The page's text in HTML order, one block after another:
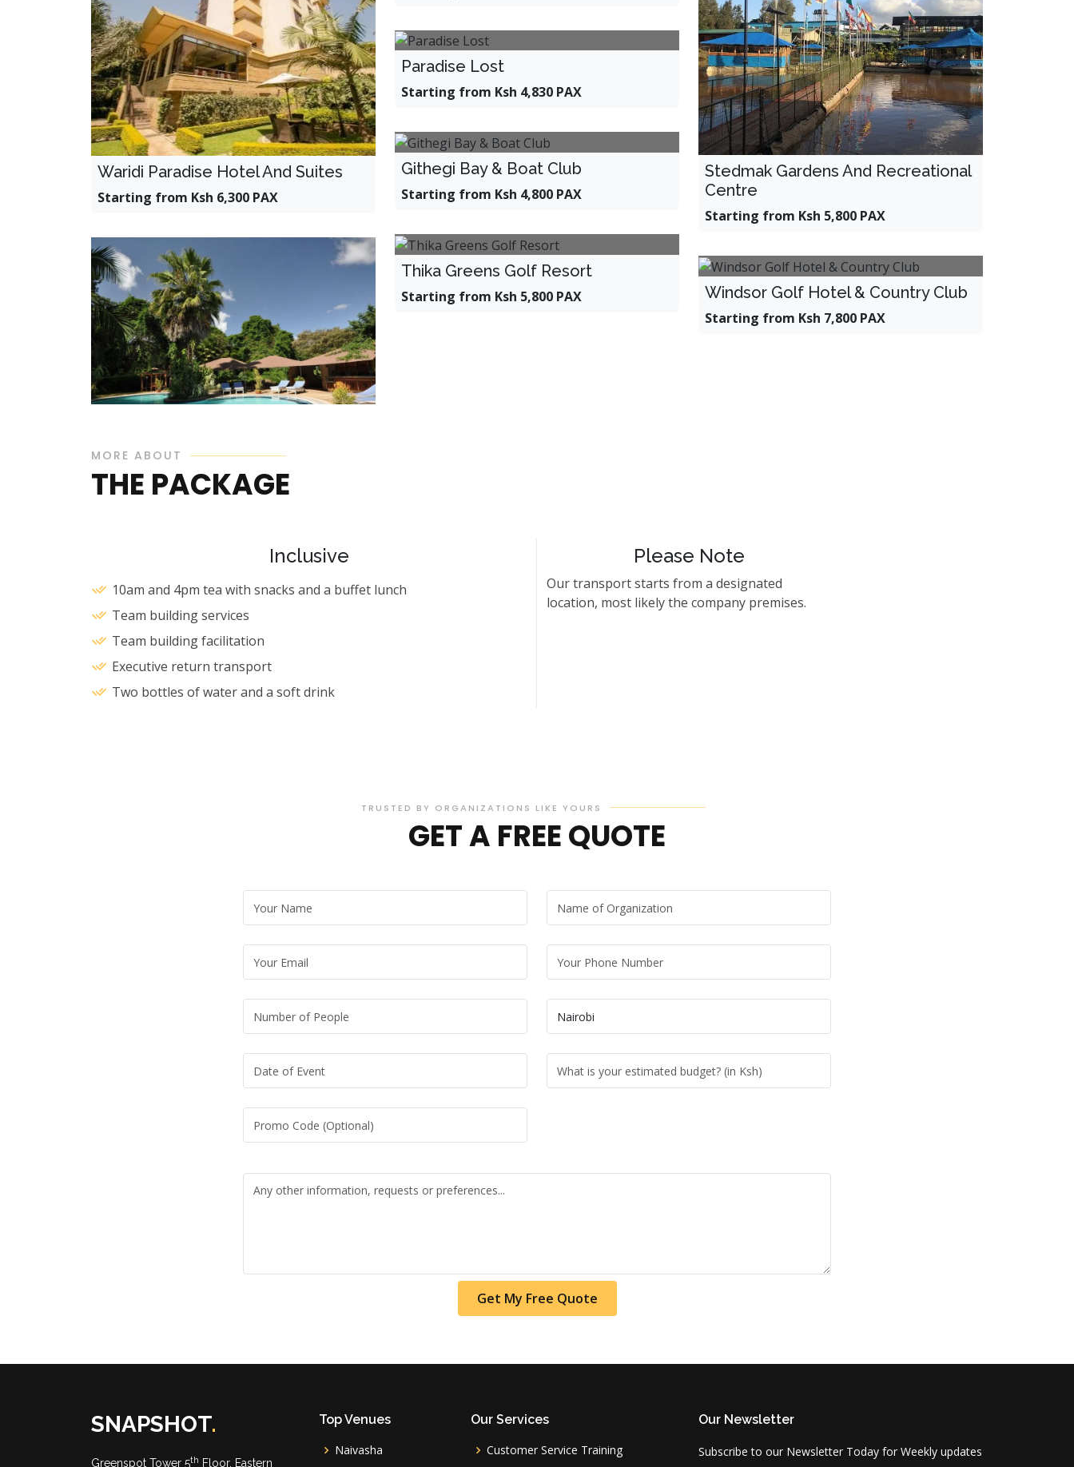
Stedmak Gardens And Recreational
Centre
Starting from Ksh 5,800 PAX
Waridi Paradise Hotel And Suites
Starting from Ksh 6,300 PAX
Paradise Lost
Starting from Ksh 4,830 PAX
Githegi Bay & Boat Club
Starting from Ksh 4,800 PAX
Thika Greens Golf Resort
Starting from Ksh 5,800 PAX
Hotel La Mada
Windsor Golf Hotel & Country Club
Starting from Ksh 7,800 PAX
MORE ABOUT
THE PACKAGE
Inclusive
10am and 4pm tea with snacks and a buffet lunch
Team building services
Team building facilitation
Executive return transport
Two bottles of water and a soft drink
Please Note
Our transport starts from a designated
location, most likely the company premises.
TRUSTED BY ORGANIZATIONS LIKE YOURS
GET A FREE QUOTE
Get My Free Quote
SNAPSHOT.
Greenspot Tower 5th Floor, Eastern
Top Venues
Naivasha
Our Services
Customer Service Training
Our Newsletter
Subscribe to our Newsletter Today for Weekly updates